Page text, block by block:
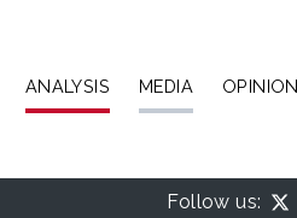
ANALYSIS MEDIA OPINION
Follow us: